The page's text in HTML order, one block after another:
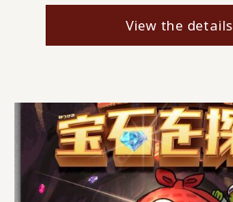
View the details